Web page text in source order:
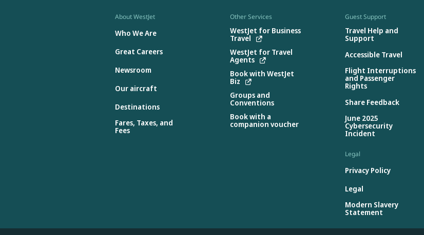
About WestJet
Who We Are
Great Careers
Newsroom
Our aircraft
Destinations
Fares, Taxes, and
Fees
Other Services
WestJet for Business
Travel
WestJet for Travel
Agents
Book with WestJet
Biz
Groups and
Conventions
Book with a
companion voucher
Guest Support
Travel Help and
Support
Accessible Travel
Flight Interruptions
and Passenger
Rights
Share Feedback
June 2025
Cybersecurity
Incident
Legal
Privacy Policy
Legal
Modern Slavery
Statement